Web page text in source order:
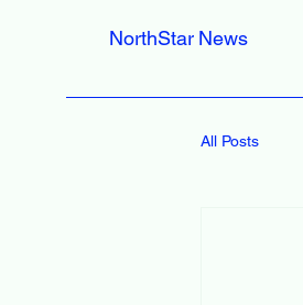
NorthStar News
All Posts